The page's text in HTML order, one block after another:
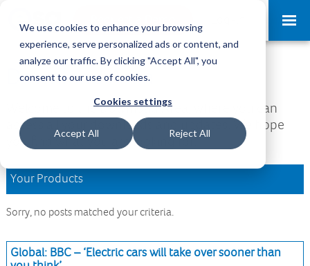
We use cookies to enhance your browsing
experience, serve personalized ads or content, and
analyze our traffic. By clicking "Accept All", you
consent to our use of cookies.
Cookies settings
Accept All Reject All
Download Area
Welcome to the Download Area, where you can
access all your downloads and updates. We hope
you find what you are looking for.
Your Products
Sorry, no posts matched your criteria.
Global: BBC – ‘Electric cars will take over sooner than